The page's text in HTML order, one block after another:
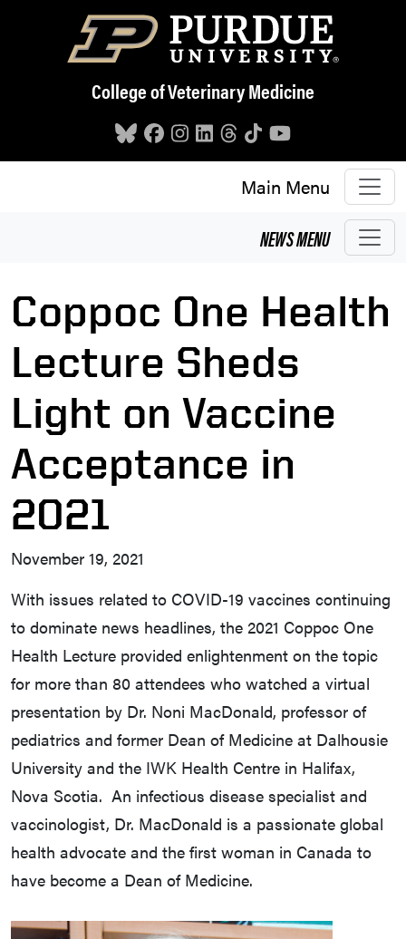
Skip to main content
College of Veterinary Medicine
Main Menu
NEWSMENU
Coppoc One Health
Lecture Sheds
Light on Vaccine
Acceptance in
2021
November 19, 2021
With issues related to COVID-19 vaccines continuing
to dominate news headlines, the 2021 Coppoc One
Health Lecture provided enlightenment on the topic
for more than 80 attendees who watched a virtual
presentation by Dr. Noni MacDonald, professor of
pediatrics and former Dean of Medicine at Dalhousie
University and the IWK Health Centre in Halifax,
Nova Scotia. An infectious disease specialist and
vaccinologist, Dr. MacDonald is a passionate global
health advocate and the first woman in Canada to
have become a Dean of Medicine.